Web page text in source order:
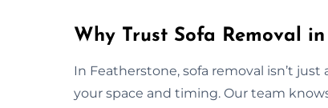
Why Trust Sofa Removal
In Featherstone, sofa removal isn’t
your space and timing. Our team